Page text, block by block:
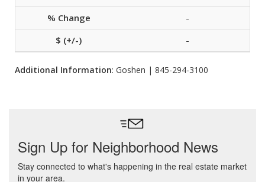
-
-
Additional Information: Goshen | 845-294-3100